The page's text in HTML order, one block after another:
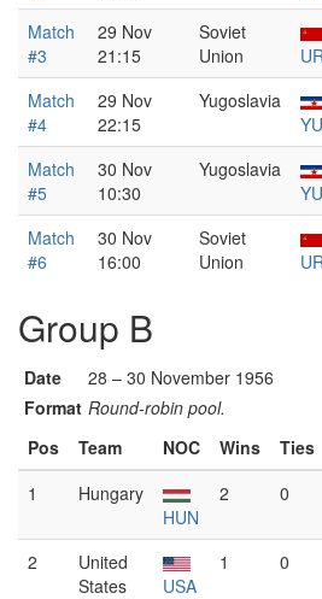
Match
#3
29 Nov
21:15
Soviet
Union
Match
#4
29 Nov
22:15
Yugoslavia
Match
#5
30 Nov
10:30
Yugoslavia
Match
#6
30 Nov
16:00
Soviet
Union
Group B
Date
28 – 30 November 1956
Format Round-robin pool.
Pos
Team NOC Wins Ties
1
Hungary
HUN
2 0
2
United
States
USA
1 0